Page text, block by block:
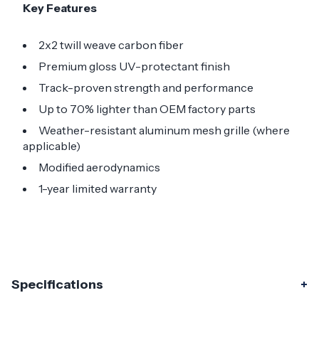
Key Features
2x2 twill weave carbon fiber
Premium gloss UV-protectant finish
Track-proven strength and performance
Up to 70% lighter than OEM factory parts
Weather-resistant aluminum mesh grille (where
applicable)
Modified aerodynamics
1-year limited warranty
Specifications